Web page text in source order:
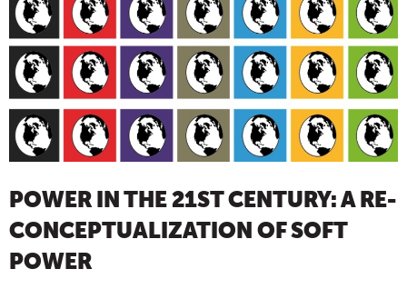
POWER IN THE 21ST CENTURY: A RE-
CONCEPTUALIZATION OF SOFT
POWER